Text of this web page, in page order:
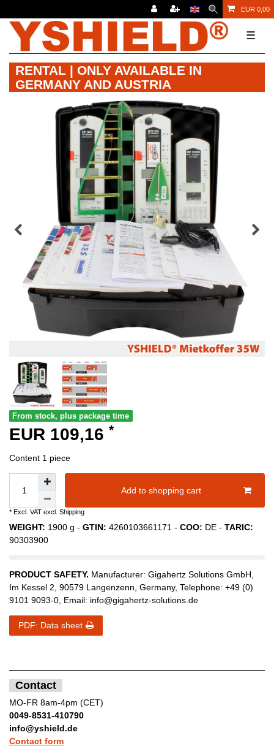
EUR 0,00
☰
RENTAL | ONLY AVAILABLE IN
GERMANY AND AUSTRIA
From stock, plus package time
EUR 109,16 *
Content 1 piece
Add to shopping cart
* Excl. VAT excl. Shipping
WEIGHT: 1900 g - GTIN: 4260103661171 - COO: DE - TARIC:
90303900
PRODUCT SAFETY. Manufacturer: Gigahertz Solutions GmbH,
Im Kessel 2, 90579 Langenzenn, Germany, Telephone: +49 (0)
9101 9093-0, Email: info@gigahertz-solutions.de
PDF: Data sheet
Contact
MO-FR 8am-4pm (CET)
0049-8531-410790
info@yshield.de
Contact form